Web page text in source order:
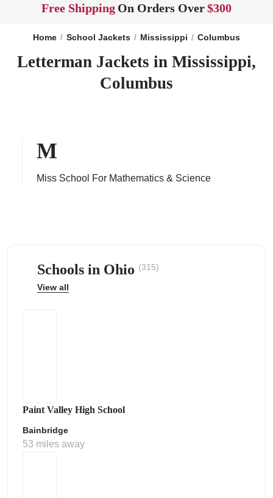
Free Shipping On Orders Over$300
Home School Jackets Mississippi Columbus
Letterman Jackets in Mississippi,
Columbus
M
Miss School For Mathematics & Science
Schools in Ohio (315)
View all
Paint Valley High School
Bainbridge
53 miles away